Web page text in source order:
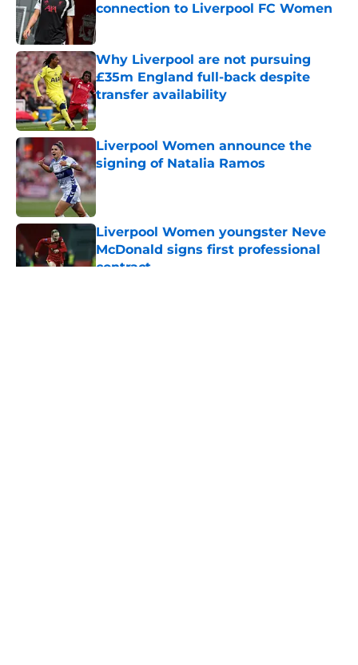
connection to Liverpool FC Women
Published by on Invalid Date
Why Liverpool are not pursuing
£35m England full-back despite
transfer availability
Published by on Invalid Date
Liverpool Women announce the
signing of Natalia Ramos
Published by on Invalid Date
Liverpool Women youngster Neve
McDonald signs first professional
contract